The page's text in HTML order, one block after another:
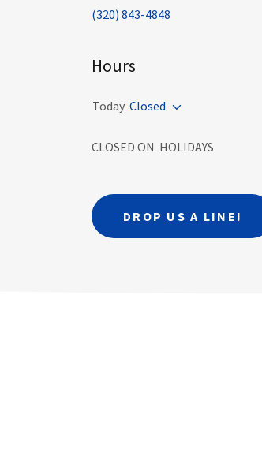
(320) 843-4848
Hours
Today Closed
CLOSED ON HOLIDAYS
DROP US A LINE!